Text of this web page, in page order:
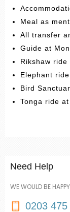
Meal as
All transfer
Guide at
Rikshaw ride
Elephant
Bird
Tonga ride at
Need Help
WE WOULD BE
0203 475